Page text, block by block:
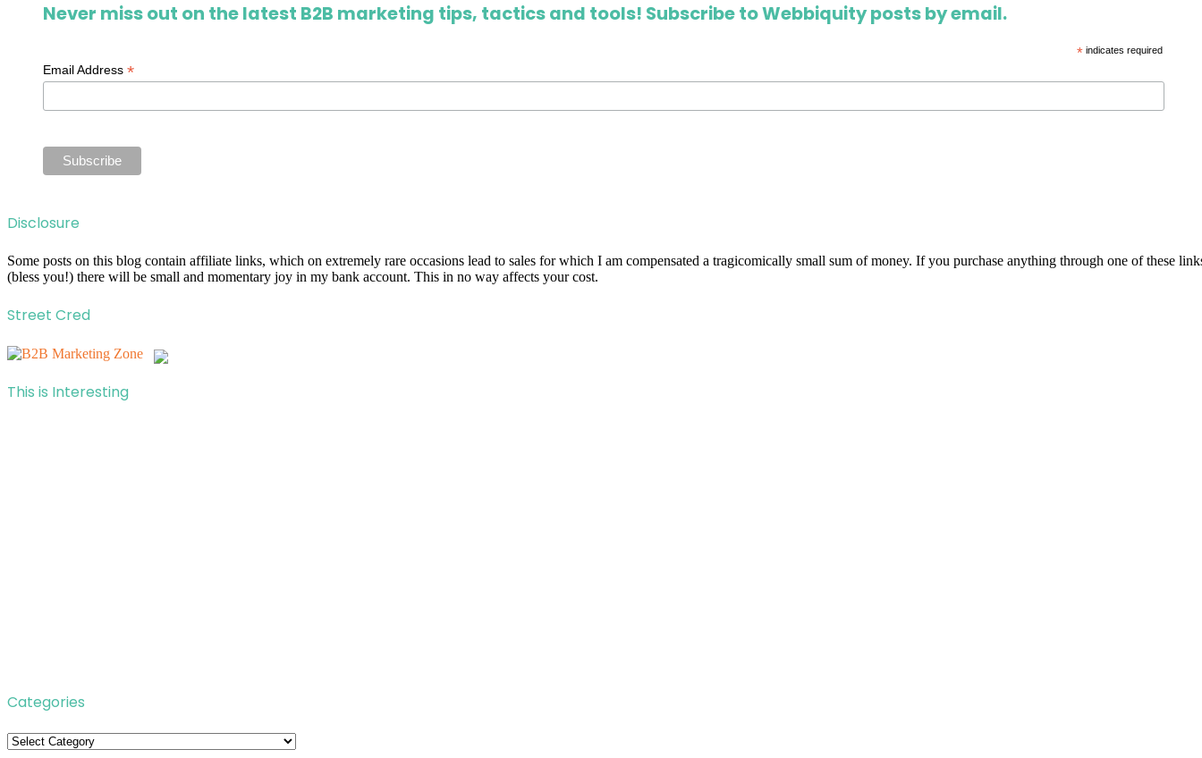
Never miss out on the latest B2B marketing tips, tactics and tools! Subscribe to Webbiquity posts by email.
*indicates required
Email Address*
Disclosure
Some posts on this blog contain affiliate links, which on extremely rare occasions lead to sales for which I am compensated a tragicomically small sum of money. If you purchase anything through one of these
(bless you!) there will be small and momentary joy in my bank account. This in no way affects your cost.
Street Cred
This is Interesting
Categories
Categories